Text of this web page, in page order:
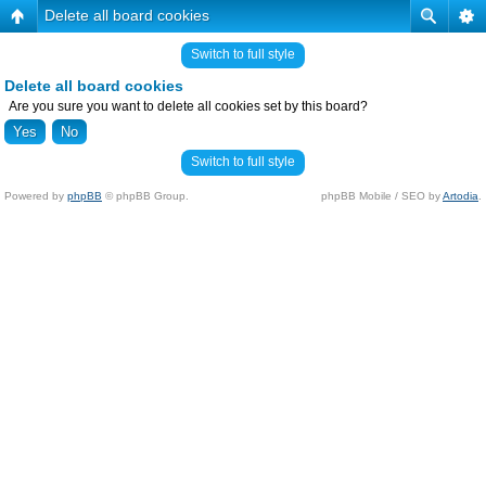
Delete all board cookies
Switch to full style
Delete all board cookies
Are you sure you want to delete all cookies set by this board?
Switch to full style
Powered by phpBB © phpBB Group. phpBB Mobile / SEO byArtodia